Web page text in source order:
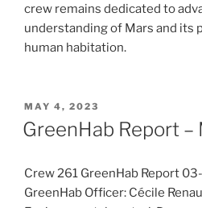
crew remains dedicated to
understanding of Mars and its
human habitation.
POSTED
ON
MAY 4, 2023
GreenHab Report –
Crew 261 GreenHab Report
GreenHab Officer: Cécile